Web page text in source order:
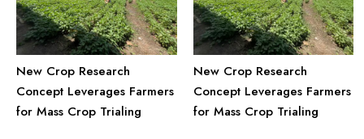
New Crop Research
Concept Leverages Farmers
for Mass Crop Trialing
New Crop Research
Concept Leverages Farmers
for Mass Crop Trialing